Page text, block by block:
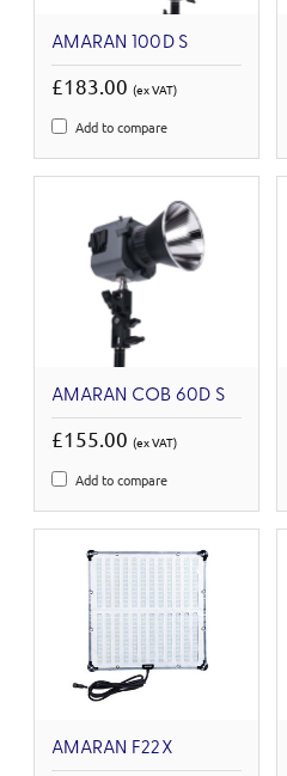
AMARAN 100D S
£183.00 (ex VAT)
Add to compare
AMARAN COB 60D S
£155.00 (ex VAT)
Add to compare
AMARAN F22X